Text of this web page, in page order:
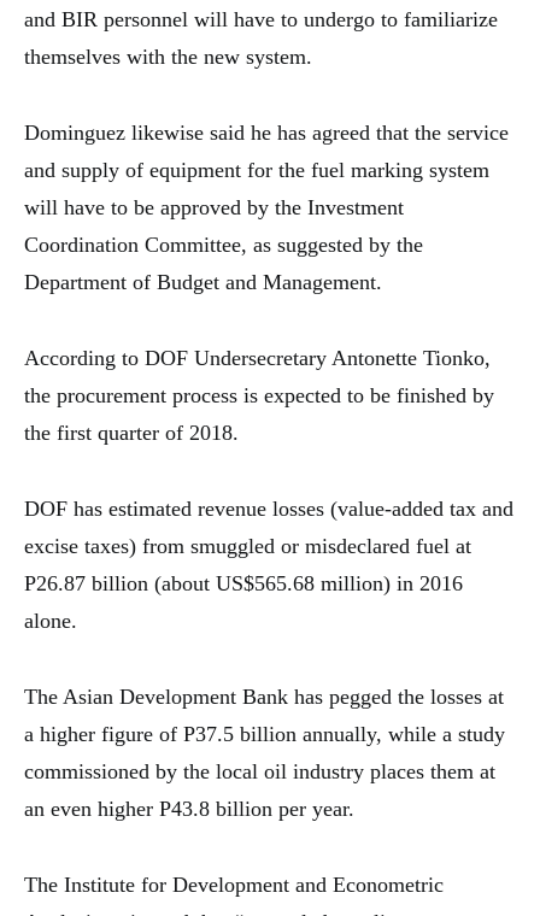
and BIR personnel will have to undergo to familiarize
themselves with the new system.
Dominguez likewise said he has agreed that the service
and supply of equipment for the fuel marking system
will have to be approved by the Investment
Coordination Committee, as suggested by the
Department of Budget and Management.
According to DOF Undersecretary Antonette Tionko,
the procurement process is expected to be finished by
the first quarter of 2018.
DOF has estimated revenue losses (value-added tax and
excise taxes) from smuggled or misdeclared fuel at
P26.87 billion (about US$565.68 million) in 2016
alone.
The Asian Development Bank has pegged the losses at
a higher figure of P37.5 billion annually, while a study
commissioned by the local oil industry places them at
an even higher P43.8 billion per year.
The Institute for Development and Econometric